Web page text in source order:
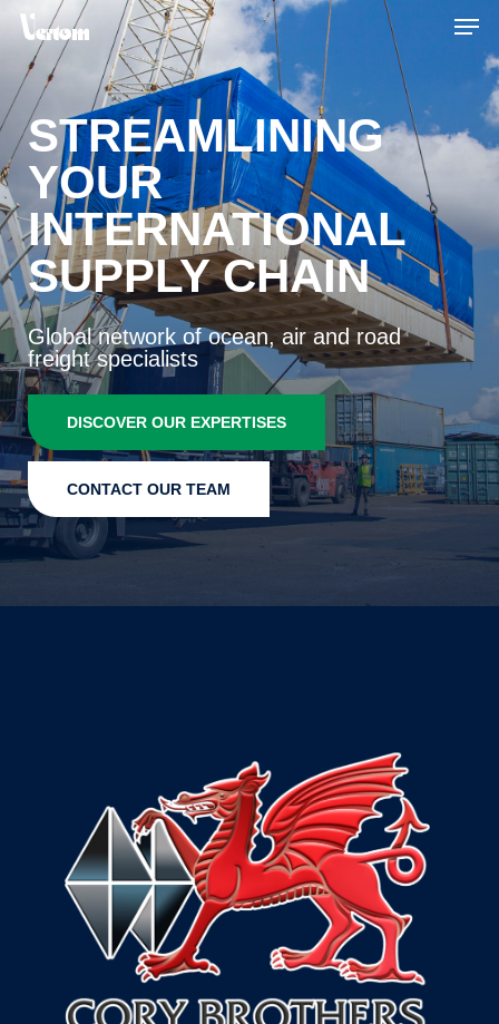
Skip
main
content
STREAMLINING
YOUR
INTERNATIONAL
SUPPLY CHAIN
Global network of ocean, air and road
freight specialists
DISCOVER OUR EXPERTISES
CONTACT OUR TEAM